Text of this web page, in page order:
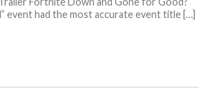
event had the most accurate event title […]